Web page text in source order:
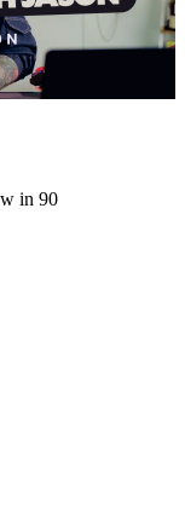
in 90